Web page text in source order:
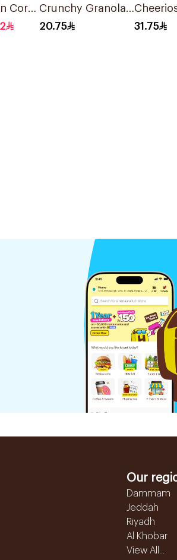
Corn
Crunchy Granola
Chocolate
20.75 31.75
Our
Dammam
Jeddah
Riyadh
Al Khobar
View All...